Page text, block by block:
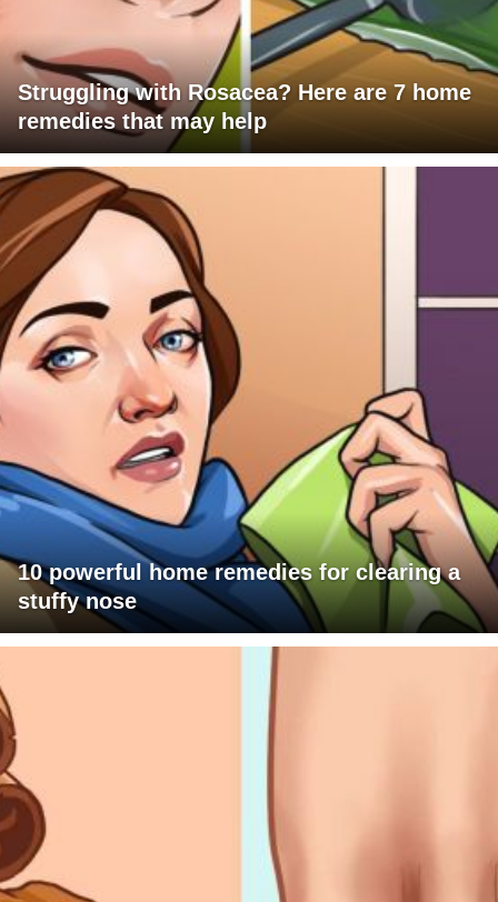
Struggling with Rosacea? Here are 7 home
remedies that may help
10 powerful home remedies for clearing a
stuffy nose